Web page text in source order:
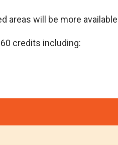
areas will be more
credits including: